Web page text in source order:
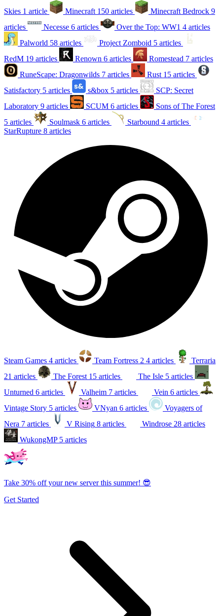
Skies 1 article Minecraft 150 articles Minecraft Bedrock 9
articles
Necesse 6 articles Over the Top: WW1 4 articles
Palworld 58 articles Project Zomboid 5 articles
RedM 19 articles Renown 6 articles Romestead 7 articles
RuneScape: Dragonwilds 7 articles Rust 15 articles
Satisfactory 5 articles s&box 5 articles
SCP: Secret
Laboratory 9 articles SCUM 6 articles
Sons of The Forest
5 articles
Soulmask 6 articles Starbound 4 articles
StarRupture 8 articles
Steam Games 4 articles Team Fortress 2 4 articles
Terraria
21 articles
The Forest 15 articles The Isle 5 articles
Unturned 6 articles Valheim 7 articles Vein 6 articles
Vintage Story 5 articles VNyan 6 articles
Voyagers of
Nera 7 articles V Rising 8 articles Windrose 28 articles
WukongMP 5 articles
Take 30% off your new server this summer! 😎
Get Started